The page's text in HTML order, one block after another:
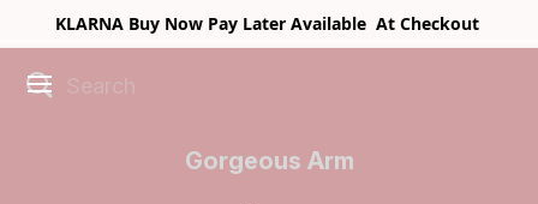
KLARNA Buy Now Pay Later Available At Checkout
Gorgeous Arm